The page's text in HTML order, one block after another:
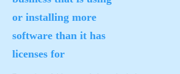
or installing more
software than it has
licenses for